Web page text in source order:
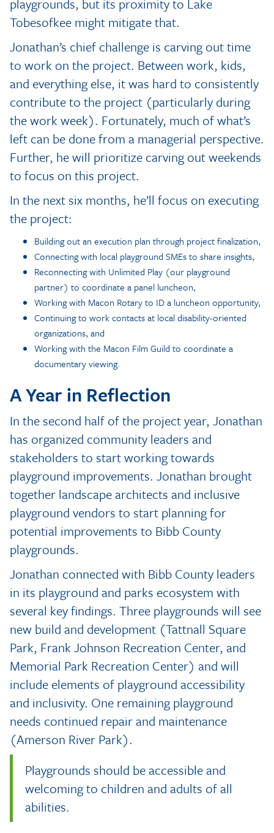
Tobesofkee might mitigate that.
Jonathan’s chief challenge is carving out time
to work on the project. Between work, kids,
and everything else, it was hard to consistently
contribute to the project (particularly during
the work week). Fortunately, much of what’s
left can be done from a managerial perspective.
Further, he will prioritize carving out weekends
to focus on this project.
In the next six months, he’ll focus on executing
the project:
Building out an execution plan through project finalization,
Connecting with local playground SMEs to share insights,
Reconnecting with Unlimited Play (our playground
partner) to coordinate a panel luncheon,
Working with Macon Rotary to ID a luncheon opportunity,
Continuing to work contacts at local disability-oriented
organizations, and
Working with the Macon Film Guild to coordinate a
documentary viewing.
A Year in Reflection
In the second half of the project year, Jonathan
has organized community leaders and
stakeholders to start working towards
playground improvements. Jonathan brought
together landscape architects and inclusive
playground vendors to start planning for
potential improvements to Bibb County
playgrounds.
Jonathan connected with Bibb County leaders
in its playground and parks ecosystem with
several key findings. Three playgrounds will see
new build and development (Tattnall Square
Park, Frank Johnson Recreation Center, and
Memorial Park Recreation Center) and will
include elements of playground accessibility
and inclusivity. One remaining playground
needs continued repair and maintenance
(Amerson River Park).
Playgrounds should be accessible and
welcoming to children and adults of all
abilities.